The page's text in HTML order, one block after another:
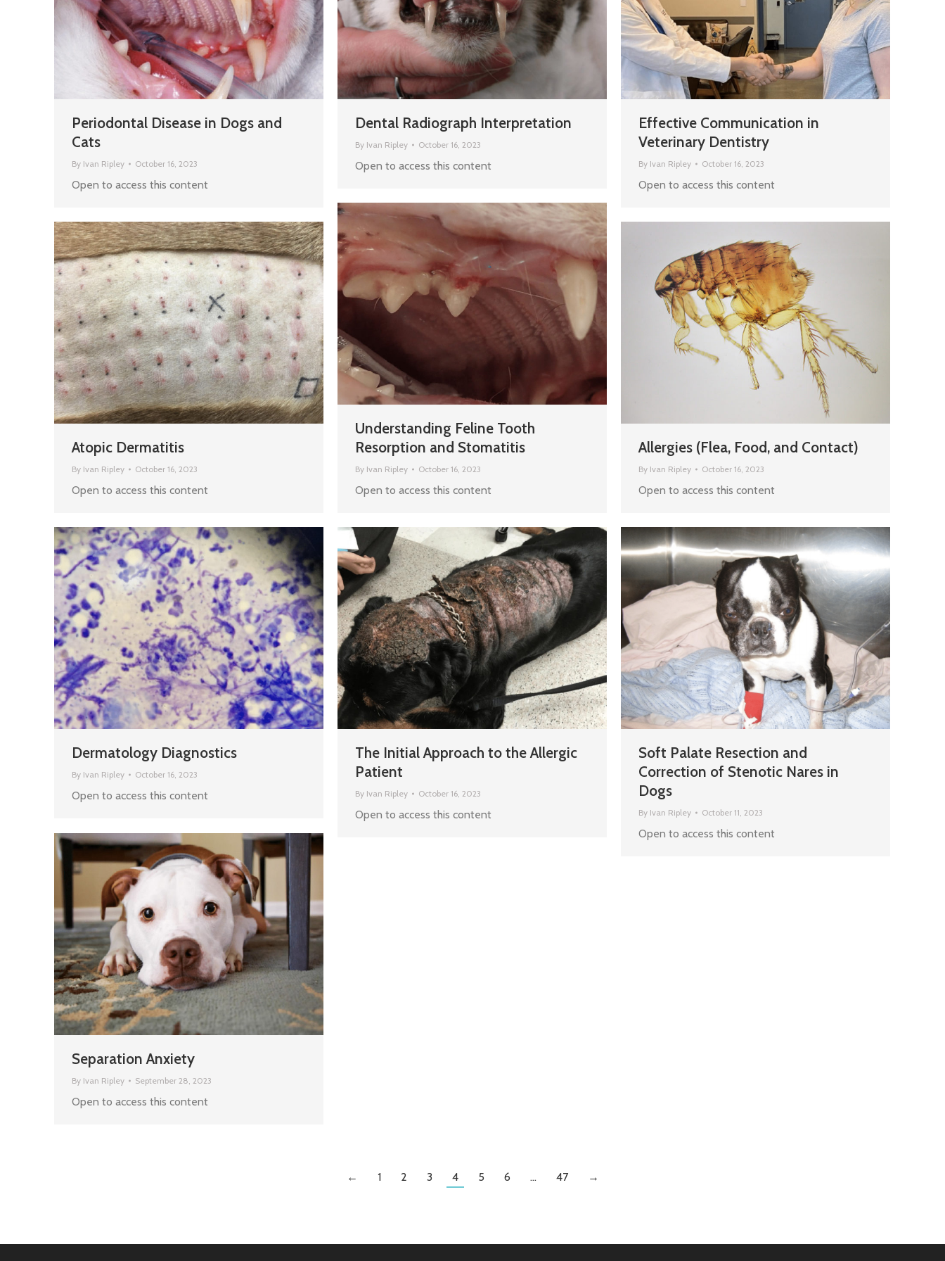
Periodontal Disease in Dogs and
Cats
By Ivan Ripley October 16, 2023
Open to access this content
Dental Radiograph Interpretation
By Ivan Ripley October 16, 2023
Open to access this content
Effective Communication in
Veterinary Dentistry
By Ivan Ripley October 16, 2023
Open to access this content
Understanding Feline Tooth
Resorption and Stomatitis
By Ivan Ripley October 16, 2023
Open to access this content
Atopic Dermatitis
By Ivan Ripley October 16, 2023
Open to access this content
Allergies (Flea, Food, and Contact)
By Ivan Ripley October 16, 2023
Open to access this content
Dermatology Diagnostics
By Ivan Ripley October 16, 2023
Open to access this content
The Initial Approach to the Allergic
Patient
By Ivan Ripley October 16, 2023
Open to access this content
Soft Palate Resection and
Correction of Stenotic Nares in
Dogs
By Ivan Ripley October 11, 2023
Open to access this content
Separation Anxiety
By Ivan Ripley September 28, 2023
Open to access this content
← 1 2 3 4 5 6 … 47 →